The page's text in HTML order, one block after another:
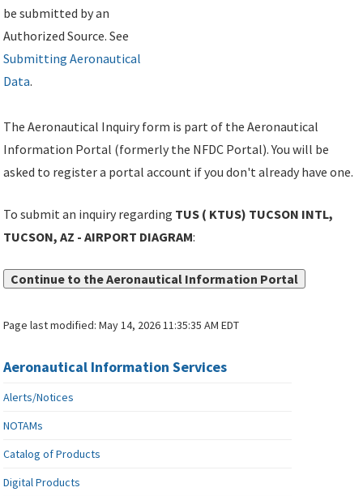
be submitted by an
Authorized Source. See
Submitting Aeronautical
Data.
The Aeronautical Inquiry form is part of the Aeronautical
Information Portal (formerly the NFDC Portal). You will be
asked to register a portal account if you don't already have one.
To submit an inquiry regarding TUS ( KTUS) TUCSON INTL,
TUCSON, AZ - AIRPORT DIAGRAM:
Continue to the Aeronautical Information Portal
Page last modified:May 14, 2026 11:35:35 AM EDT
Aeronautical Information Services
Alerts/Notices
NOTAMs
Catalog of Products
Digital Products